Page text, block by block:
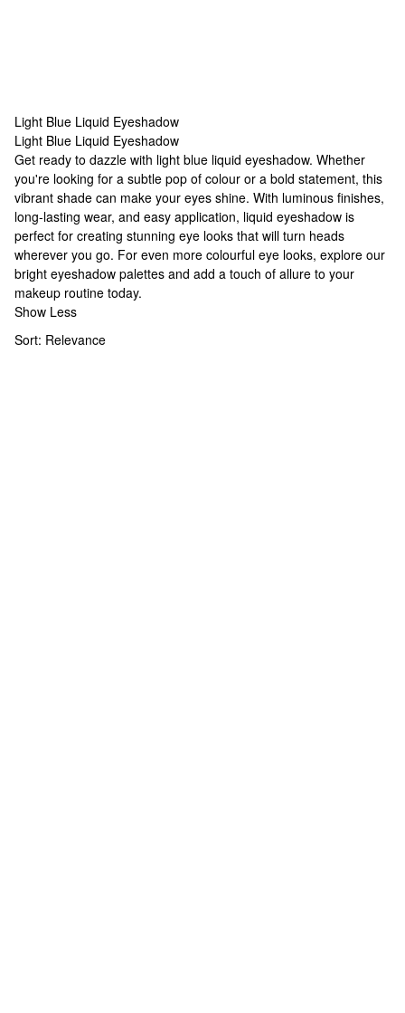
Light Blue Liquid Eyeshadow
Light Blue Liquid Eyeshadow
Light Blue Liquid Eyeshadow
Get ready to dazzle with light blue liquid eyeshadow. Whether
you're looking for a subtle pop of colour or a bold statement, this
vibrant shade can make your eyes shine. With luminous finishes,
long-lasting wear, and easy application, liquid eyeshadow is
perfect for creating stunning eye looks that will turn heads
wherever you go. For even more colourful eye looks, explore our
bright eyeshadow palettes and add a touch of allure to your
makeup routine today.
Show Less
Sort: Relevance